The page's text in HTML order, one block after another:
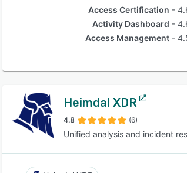
Access Certification
Activity Dashboard
Access Management
Heimdal XDR
4.8 (6)
Unified analysis and incident